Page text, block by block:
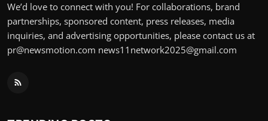
We’d love to connect with you! For collaborations, brand
partnerships, sponsored content, press releases, media
inquiries, and advertising opportunities, please contact us at
pr@newsmotion.com news11network2025@gmail.com